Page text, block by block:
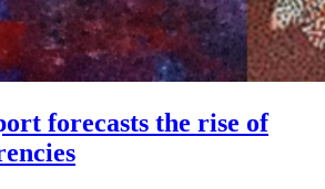
forecasts the rise of